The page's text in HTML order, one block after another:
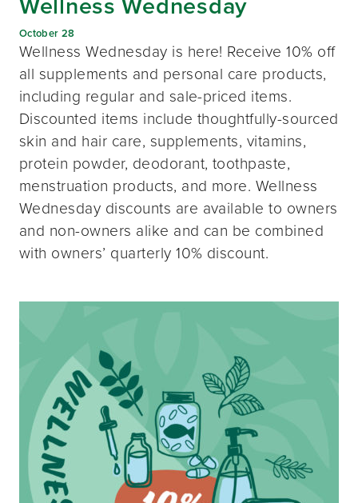
October 28
Wellness Wednesday is here! Receive 10% off
all supplements and personal care products,
including regular and sale-priced items.
Discounted items include thoughtfully-sourced
skin and hair care, supplements, vitamins,
protein powder, deodorant, toothpaste,
menstruation products, and more. Wellness
Wednesday discounts are available to owners
and non-owners alike and can be combined
with owners’ quarterly 10% discount.